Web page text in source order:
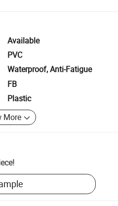
Available
PVC
Waterproof, Anti-Fatigue
FB
Plastic
More
!